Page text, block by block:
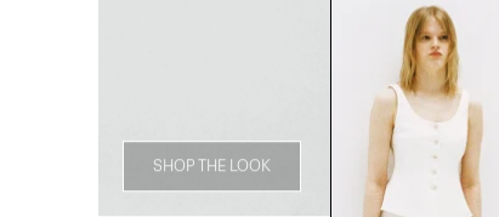
SHOP THE LOOK